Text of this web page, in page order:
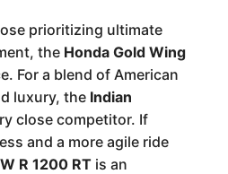
prioritizing ultimate
the Honda Gold Wing
For a blend of American
luxury, the Indian
close competitor. If
and a more agile ride
R 1200 RTis an